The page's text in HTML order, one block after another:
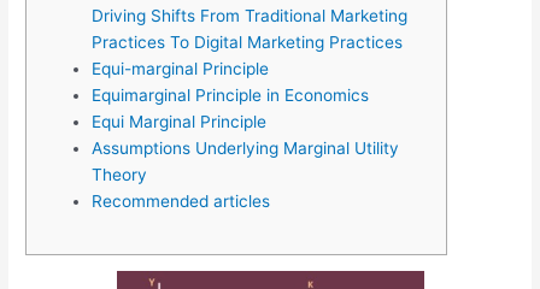
Driving Shifts From Traditional Marketing
Practices To Digital Marketing Practices
Equi-marginal Principle
Equimarginal Principle in Economics
Equi Marginal Principle
Assumptions Underlying Marginal Utility
Theory
Recommended articles